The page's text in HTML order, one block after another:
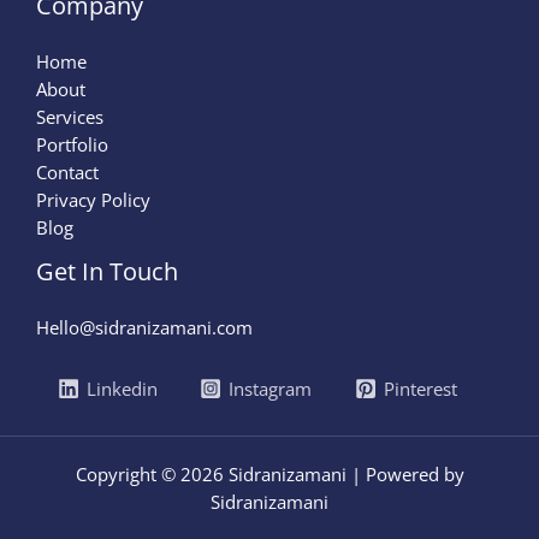
Home
About
Services
Portfolio
Contact
Privacy Policy
Blog
Get In Touch
Hello@sidranizamani.com
Linkedin Instagram Pinterest
Copyright © 2026 Sidranizamani | Powered by
Sidranizamani